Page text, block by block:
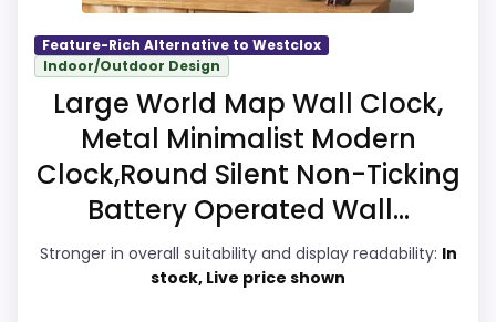
Features & Usability
Ease of Setup 8
Value for Money 8.4
Feature-Rich Alternative to Westclox
Indoor/Outdoor Design
Large World Map Wall Clock,
Metal Minimalist Modern
Clock,Round Silent Non-Ticking
Battery Operated Wall...
Stronger in overall suitability and display readability: In
stock, Live price shown